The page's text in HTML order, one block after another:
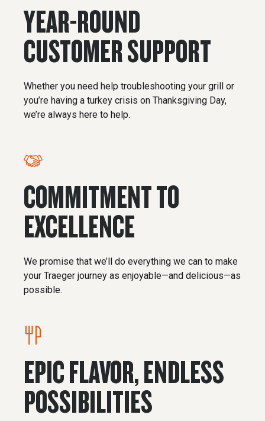
YEAR-ROUND
CUSTOMER SUPPORT
Whether you need help troubleshooting your grill or
you’re having a turkey crisis on Thanksgiving Day,
we’re always here to help.
COMMITMENT TO
EXCELLENCE
We promise that we’ll do everything we can to make
your Traeger journey as enjoyable—and delicious—as
possible.
EPIC FLAVOR, ENDLESS
POSSIBILITIES